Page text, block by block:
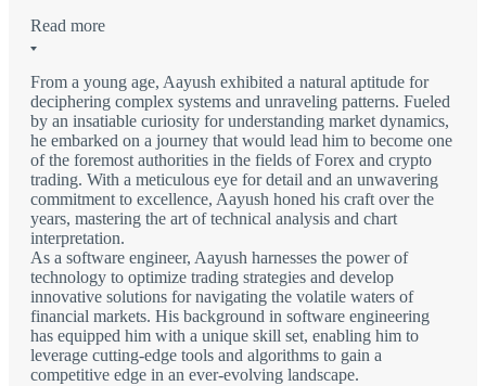
Read more
From a young age, Aayush exhibited a natural aptitude for
deciphering complex systems and unraveling patterns. Fueled
by an insatiable curiosity for understanding market dynamics,
he embarked on a journey that would lead him to become one
of the foremost authorities in the fields of Forex and crypto
trading. With a meticulous eye for detail and an unwavering
commitment to excellence, Aayush honed his craft over the
years, mastering the art of technical analysis and chart
interpretation.
As a software engineer, Aayush harnesses the power of
technology to optimize trading strategies and develop
innovative solutions for navigating the volatile waters of
financial markets. His background in software engineering
has equipped him with a unique skill set, enabling him to
leverage cutting-edge tools and algorithms to gain a
competitive edge in an ever-evolving landscape.